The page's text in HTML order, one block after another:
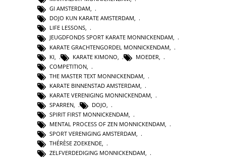
GI AMSTERDAM,
DOJO KUN KARATE AMSTERDAM,
LIFE LESSONS,
JEUGDFONDS SPORT KARATE MONNICKENDAM,
KARATE GRACHTENGORDEL MONNICKENDAM
KI
KARATE KIMONO MOEDER
COMPETITION
THE MASTER TEXT MONNICKENDAM
KARATE BINNENSTAD AMSTERDAM
KARATE VERENIGING MONNICKENDAM
SPARREN
DOJO
SPIRIT FIRST MONNICKENDAM
MENTAL PROCESS OF ZEN MONNICKENDAM,
SPORT VERENIGING AMSTERDAM,
THÉRÈSE ZOEKENDE,
ZELFVERDEDIGING MONNICKENDAM,